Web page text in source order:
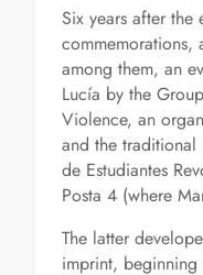
Six years after the
commemorations,
among them, an
Lucía by the
Violence, an
and the traditional
de Estudiantes
Posta 4 (where
The latter
imprint,